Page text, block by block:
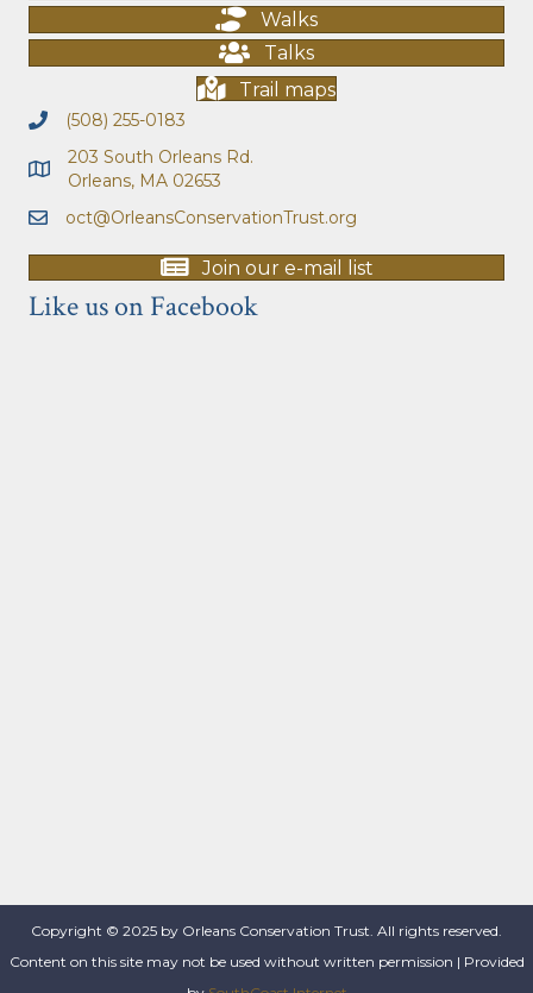
Walks
Talks
Trail maps
(508) 255-0183
203 South Orleans Rd.
Orleans, MA 02653
oct@OrleansConservationTrust.org
Join our e-mail list
Like us on Facebook
Copyright © 2025 by Orleans Conservation Trust. All rights reserved.
Content on this site may not be used without written permission | Provided